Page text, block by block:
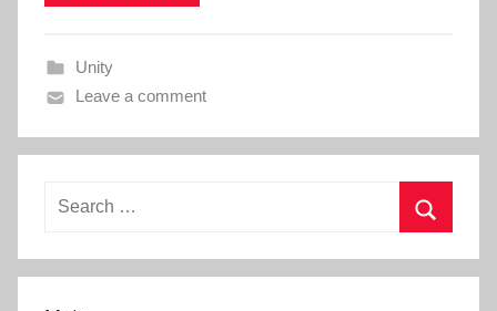
Unity
Leave a comment
Search